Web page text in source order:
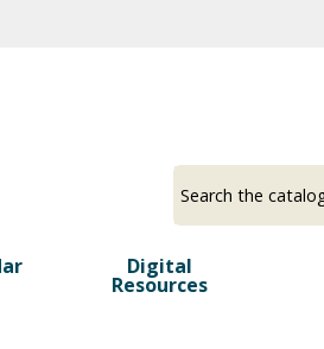
ayour
term
Digital
Resources